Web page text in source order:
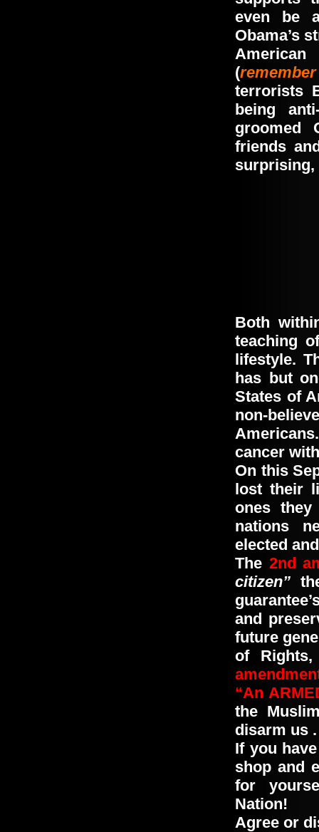
even be
Obama’s
American
(
terrorists
being
groomed
friends
surprising,
Both
teaching
lifestyle.
has but
States of
non-
cancer
On this
lost their
ones
nations
elected
The 2nd
citizen”
and
future
of
“An
the
disarm us .
If you
shop and
for
Nation!
Agree or